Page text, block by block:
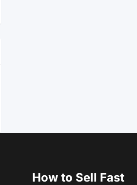
How to Sell Fast